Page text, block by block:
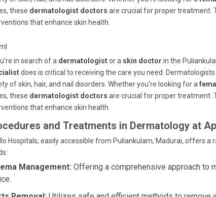
these dermatologist doctors are crucial for proper treatment.
that enhance skin health.
in search of a dermatologistor a skin doctor in the
does is critical to receiving the care you need.
of skin, hair, and nail disorders. Whether you're looking for a
these dermatologist doctors are crucial for proper treatment.
that enhance skin health.
and Treatments in Dermatology at
Hospitals, easily accessible from Puliankulam, Madurai, offers
Management: Offering a comprehensive approach to